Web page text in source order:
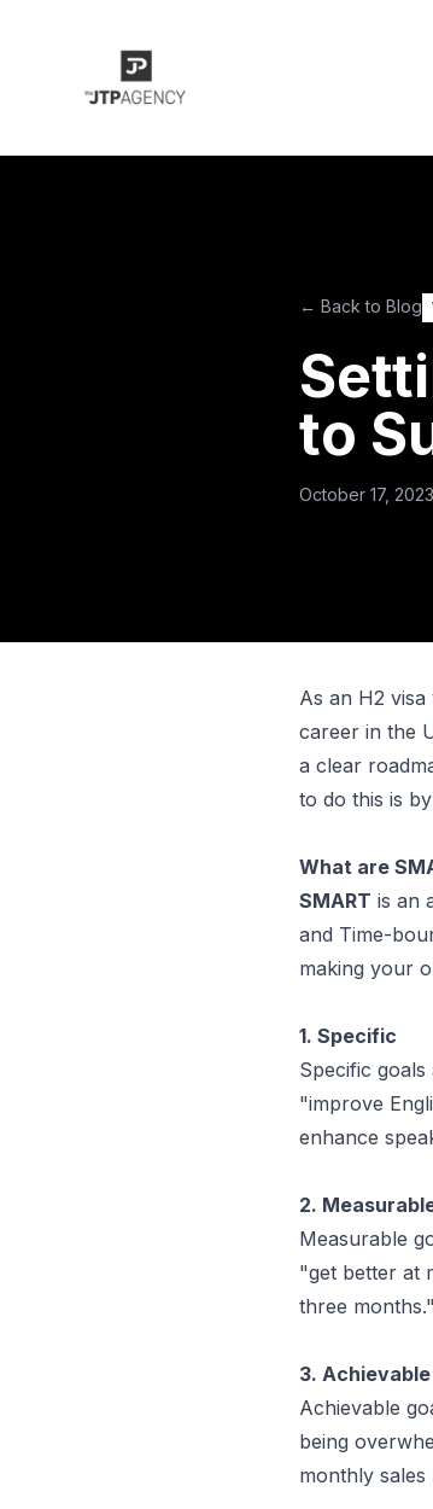
← Back to Blog
to
October 17, 2023
As an H2
career in the
a clear
to do this is
What are
SMART is an
and Time-
making your
1. Specific
Specific
"improve
enhance
2.
Measurable
"get better at
three months."
3. Achievable
Achievable
being
monthly